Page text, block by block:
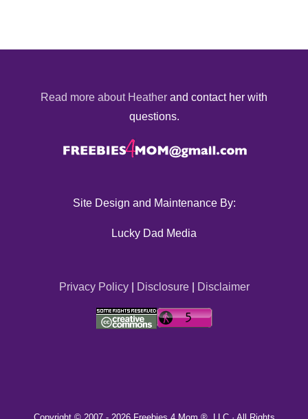
Read more about Heather and contact her with
questions.
Site Design and Maintenance By:
Lucky Dad Media
Privacy Policy| Disclosure| Disclaimer